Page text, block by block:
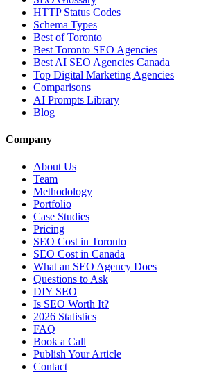
HTTP Status Codes
Schema Types
Best of Toronto
Best Toronto SEO Agencies
Best AI SEO Agencies Canada
Top Digital Marketing Agencies
Comparisons
AI Prompts Library
Blog
Company
About Us
Team
Methodology
Portfolio
Case Studies
Pricing
SEO Cost in Toronto
SEO Cost in Canada
What an SEO Agency Does
Questions to Ask
DIY SEO
Is SEO Worth It?
2026 Statistics
FAQ
Book a Call
Publish Your Article
Contact